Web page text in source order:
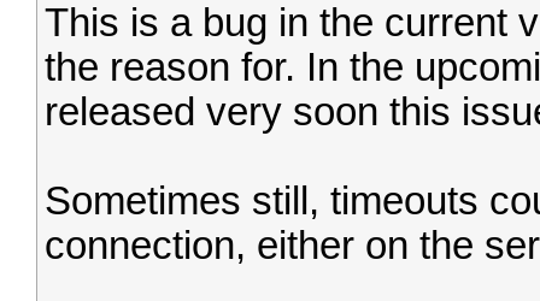
This is a bug in the current
the reason for. In the
released very soon this
Sometimes still, timeouts
connection, either on the